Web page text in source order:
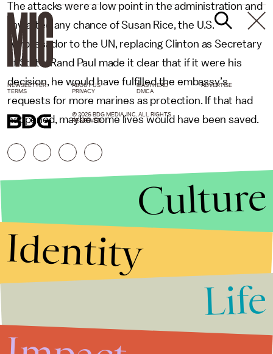
The attacks were a low point in the administration and
thwarted any chance of Susan Rice, the U.S.
Ambassador to the UN, replacing Clinton as Secretary
of State. Rand Paul made it clear that if it were his
decision, he would have fulfilled the embassy’s
requests for more marines as protection. If that had
happened, maybe some lives would have been saved.
NEWSLETTER ABOUT US MASTHEAD
ADVERTISE
TERMS
PRIVACY DMCA
© 2026 BDG MEDIA, INC. ALL RIGHTS
RESERVED.
Culture
Identity
Life